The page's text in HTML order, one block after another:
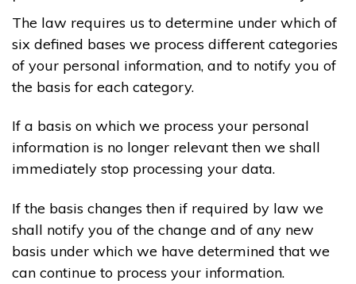
The law requires us to determine under which of
six defined bases we process different categories
of your personal information, and to notify you of
the basis for each category.
If a basis on which we process your personal
information is no longer relevant then we shall
immediately stop processing your data.
If the basis changes then if required by law we
shall notify you of the change and of any new
basis under which we have determined that we
can continue to process your information.